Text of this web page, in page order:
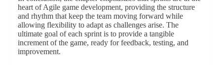
heart of Agile game development, providing the structure
and rhythm that keep the team moving forward while
allowing flexibility to adapt as challenges arise. The
ultimate goal of each sprint is to provide a tangible
increment of the game, ready for feedback, testing, and
improvement.